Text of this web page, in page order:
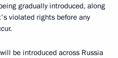
gradually introduced, along
violated rights before any
be introduced across Russia